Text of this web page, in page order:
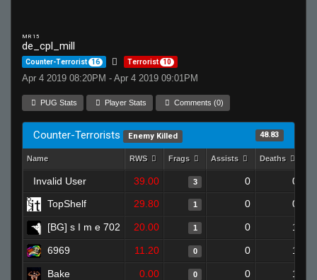
MR 15
de_cpl_mill
Counter-Terrorist 16 Terrorist 10
Apr 4 2019 08:20PM - Apr 4 2019 09:01PM
PUG Stats Player Stats Comments (0)
Counter-Terrorists Enemy Killed 48.83
Name RWS Frags Assists Deaths
Invalid User 39.00 3 0
0
TopShelf
29.80 1 0 0
[BG] s I m e 702 20.00 1 0 1
6969 11.20 0 0 1
Bake 0.00 0 0 1